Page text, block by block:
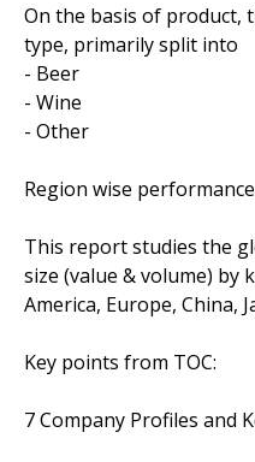
On the basis of product,
type, primarily split into
- Beer
- Wine
- Other
Region wise
This report studies the
size (value & volume)
America, Europe, China,
Key points from TOC:
7 Company Profiles and